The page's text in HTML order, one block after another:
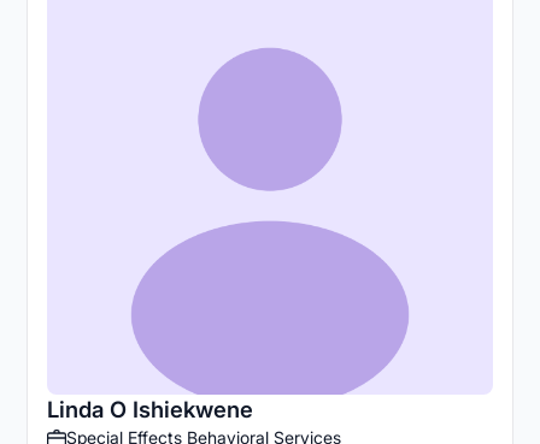
Linda O Ishiekwene
Special Effects Behavioral Services